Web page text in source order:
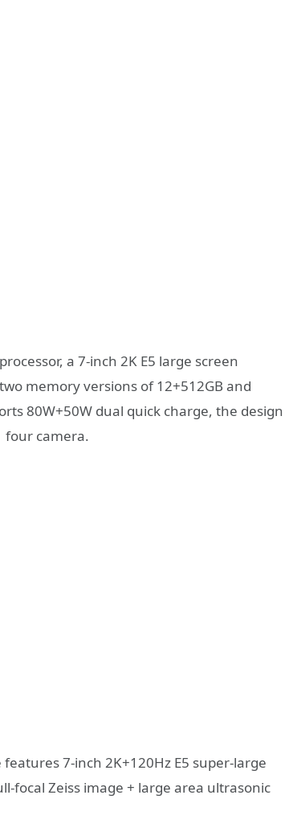
a 7-inch 2K E5 large screen
memory versions of 12+512GB and
80W+50W dual quick charge, the design
four camera.
7-inch 2K+120Hz E5 super-large
focal Zeiss image + large area ultrasonic